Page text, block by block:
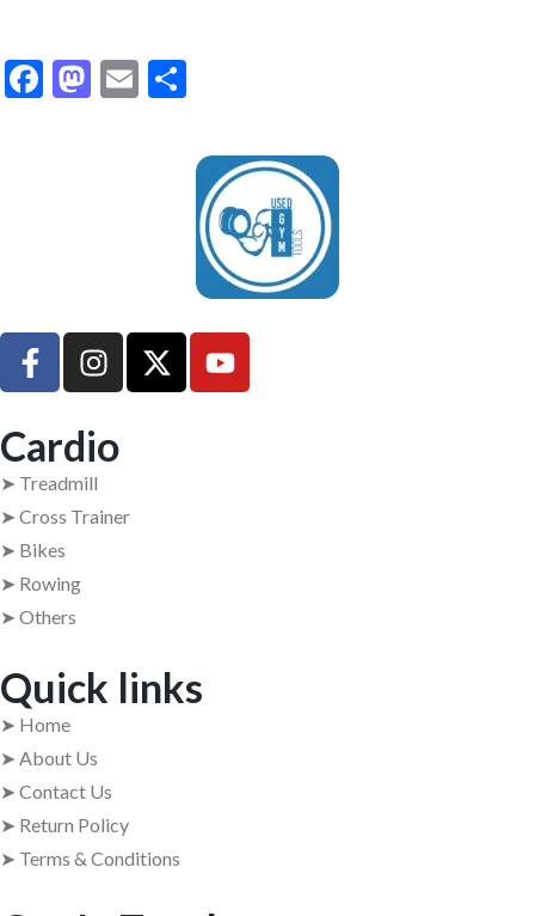
Facebook
Mastodon
Email
Cardio
➤ Treadmill
➤ Cross Trainer
➤ Bikes
➤ Rowing
➤ Others
Quick links
➤ Home
➤ About Us
➤ Contact Us
➤ Return Policy
➤ Terms & Conditions